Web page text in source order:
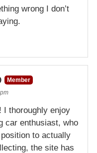
wrong I don’t
Member
I thoroughly enjoy
car enthusiast, who
to actually
the site has